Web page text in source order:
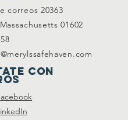
correos 20363
01602
con